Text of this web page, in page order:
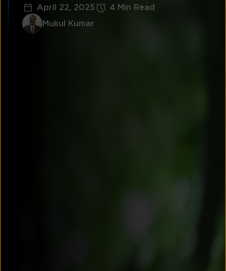
April 22, 2025
4 Min Read
Mukul Kumar